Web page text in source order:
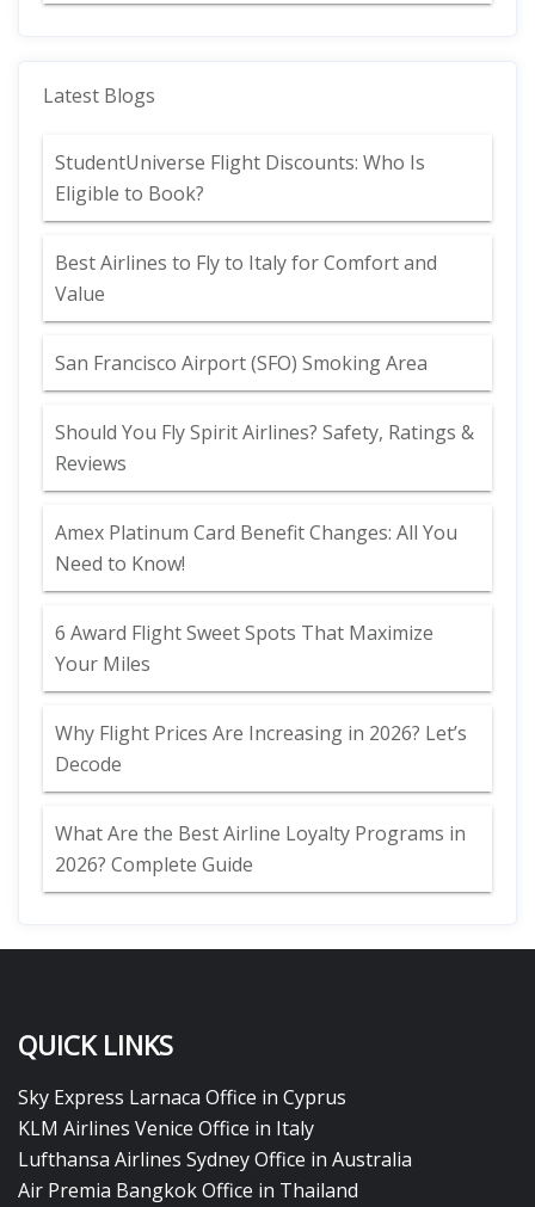
Latest Blogs
StudentUniverse Flight Discounts: Who Is
Eligible to Book?
Best Airlines to Fly to Italy for Comfort and
Value
San Francisco Airport (SFO) Smoking Area
Should You Fly Spirit Airlines? Safety, Ratings &
Reviews
Amex Platinum Card Benefit Changes: All You
Need to Know!
6 Award Flight Sweet Spots That Maximize
Your Miles
Why Flight Prices Are Increasing in 2026? Let’s
Decode
What Are the Best Airline Loyalty Programs in
2026? Complete Guide
QUICK LINKS
Sky Express Larnaca Office in Cyprus
KLM Airlines Venice Office in Italy
Lufthansa Airlines Sydney Office in Australia
Air Premia Bangkok Office in Thailand